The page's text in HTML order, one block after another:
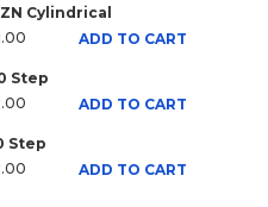
Cylindrical
ADD TO CART
Step
ADD TO CART
Step
ADD TO CART